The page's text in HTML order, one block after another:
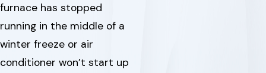
furnace has stopped
running in the middle of a
winter freeze or air
conditioner won’t start up